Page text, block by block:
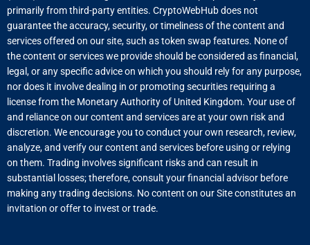
primarily from third-party entities. CryptoWebHub does not
guarantee the accuracy, security, or timeliness of the content and
services offered on our site, such as token swap features. None of
the content or services we provide should be considered as financial,
legal, or any specific advice on which you should rely for any purpose,
nor does it involve dealing in or promoting securities requiring a
license from the Monetary Authority of United Kingdom. Your use of
and reliance on our content and services are at your own risk and
discretion. We encourage you to conduct your own research, review,
analyze, and verify our content and services before using or relying
on them. Trading involves significant risks and can result in
substantial losses; therefore, consult your financial advisor before
making any trading decisions. No content on our Site constitutes an
invitation or offer to invest or trade.